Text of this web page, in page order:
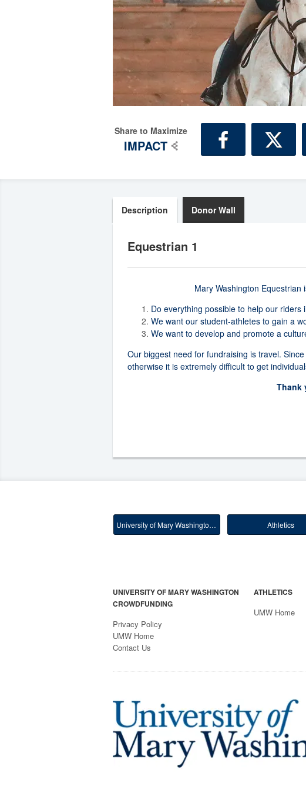
Share to Maximize
IMPACT
Description Donor Wall
Equestrian 1
Mary Washington
Do everything possible to help our
We want our student-athletes to gain a
We want to develop and promote a
Our biggest need for fundraising is travel.
otherwise it is extremely difficult to get
Thank
University of Mary Washington Main Athletics
UNIVERSITY OF MARY WASHINGTON
CROWDFUNDING
Privacy Policy
UMW Home
Contact Us
ATHLETICS
UMW Home